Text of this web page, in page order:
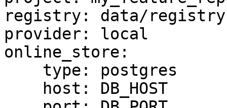
registry: data/
provider: local
online_store: